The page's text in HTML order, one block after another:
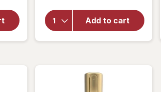
Add to cart
Strength
Damage +
Coconut
Miracle Oil